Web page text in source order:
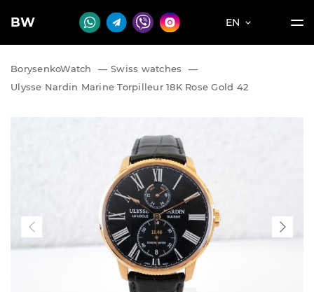
BW EN
BorysenkoWatch — Swiss watches
—
Ulysse Nardin Marine Torpilleur 18K Rose Gold 42